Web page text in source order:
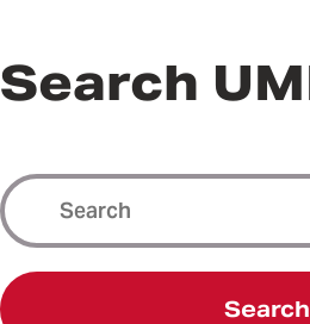
Search
Search